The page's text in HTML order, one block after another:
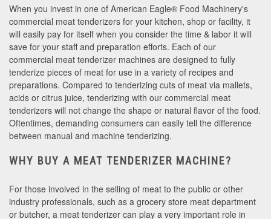
When you invest in one of American Eagle® Food Machinery's
commercial meat tenderizers for your kitchen, shop or facility, it
will easily pay for itself when you consider the time & labor it will
save for your staff and preparation efforts. Each of our
commercial meat tenderizer machines are designed to fully
tenderize pieces of meat for use in a variety of recipes and
preparations. Compared to tenderizing cuts of meat via mallets,
acids or citrus juice, tenderizing with our commercial meat
tenderizers will not change the shape or natural flavor of the food.
Oftentimes, demanding consumers can easily tell the difference
between manual and machine tenderizing.
WHY BUY A MEAT TENDERIZER MACHINE?
For those involved in the selling of meat to the public or other
industry professionals, such as a grocery store meat department
or butcher, a meat tenderizer can play a very important role in